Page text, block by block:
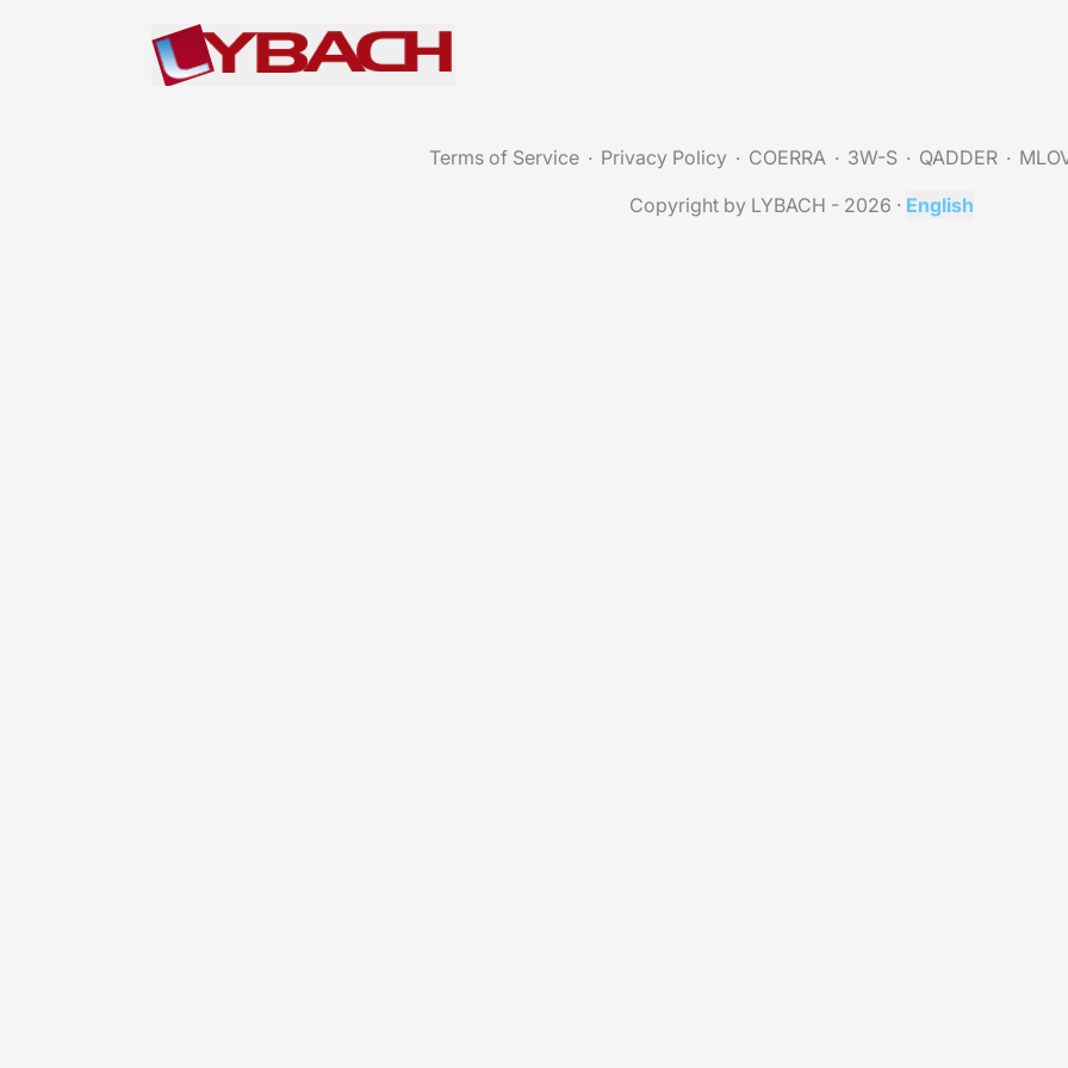
Terms of Service Privacy Policy COERRA 3W-S QADDER
Copyright by LYBACH - 2026 · English